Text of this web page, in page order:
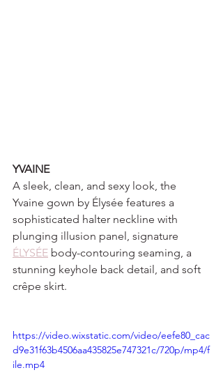
YVAINE
A sleek, clean, and sexy look, the
Yvaine gown by Élysée features a
sophisticated halter neckline with
plunging illusion panel, signature
ÉLYSÉE body-contouring seaming, a
stunning keyhole back detail, and soft
crêpe skirt.
https://video.wixstatic.com/video/eefe80_cac
d9e31f63b4506aa435825e747321c/720p/mp4/f
ile.mp4